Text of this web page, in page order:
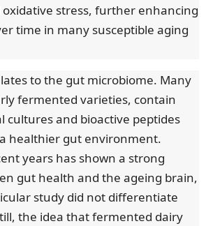
stress, further enhancing
time in many susceptible aging
to the gut microbiome. Many
fermented varieties, contain
cultures and bioactive peptides
healthier gut environment.
years has shown a strong
gut health and the ageing brain,
study did not differentiate
the idea that fermented dairy